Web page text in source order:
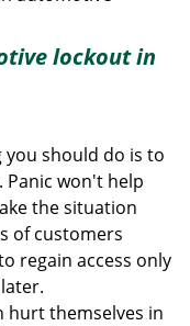
lockout in
should do is to
Panic won't help
the situation
of customers
regain access only
hurt themselves in